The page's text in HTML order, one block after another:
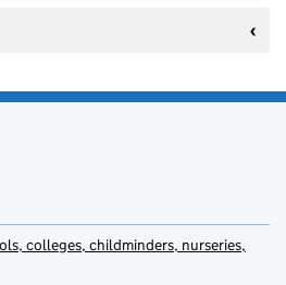
colleges, childminders, nurseries,